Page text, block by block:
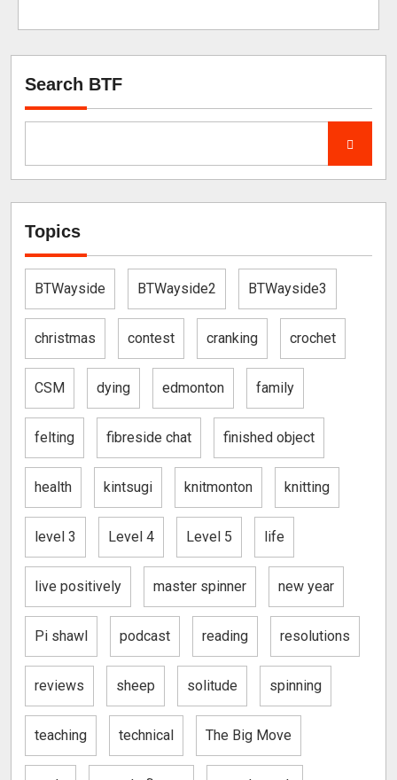
Search BTF
Topics
BTWayside BTWayside2 BTWayside3
christmas contest cranking crochet
CSM dying edmonton family
felting fibreside chat finished object
health kintsugi knitmonton knitting
level 3 Level 4 Level 5 life
live positively master spinner new year
Pi shawl podcast reading resolutions
reviews sheep solitude spinning
teaching technical The Big Move